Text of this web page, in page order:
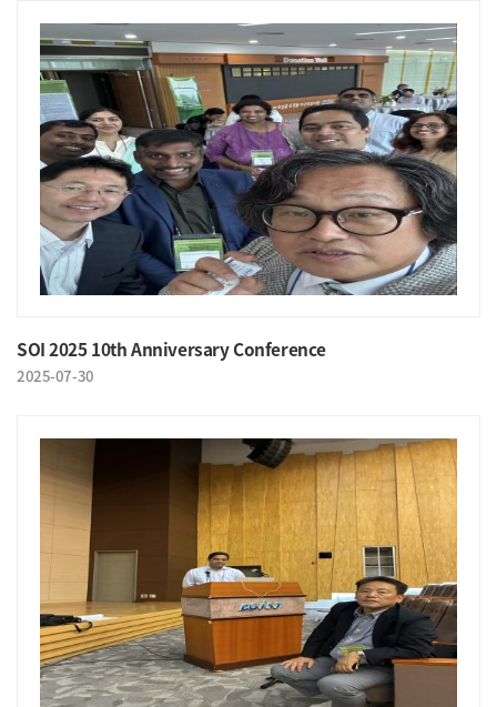
SOI 2025 10th Anniversary Conference
2025-07-30